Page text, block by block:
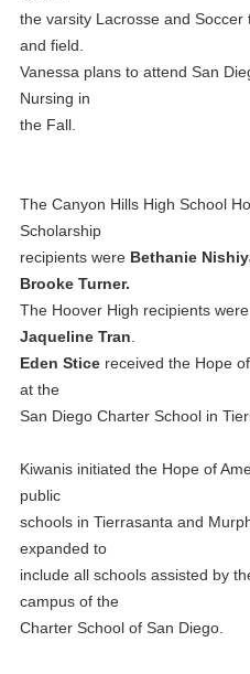
the varsity Lacrosse and
and field.
Vanessa plans to attend San
Nursing in
the Fall.
The Canyon Hills High School
Scholarship
recipients were Bethanie
Brooke Turner.
The Hoover High recipients were
Jaqueline Tran.
Eden Sticereceived the Hope
at the
San Diego Charter School in
Kiwanis initiated the Hope of
public
schools in Tierrasanta and
expanded to
include all schools assisted by
campus of the
Charter School of San Diego.